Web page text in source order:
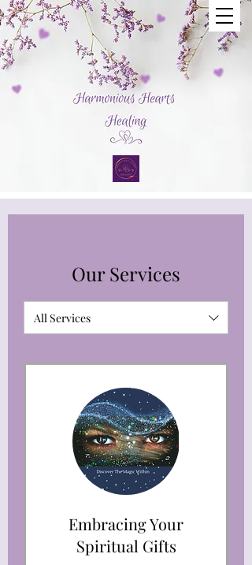
Our Services
All Services
Embracing Your
Spiritual Gifts